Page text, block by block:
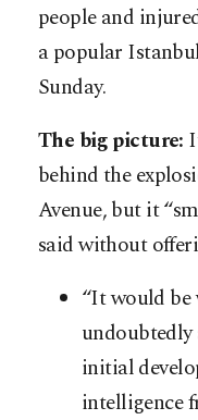
people and
a popular
Sunday.
The big picture:
behind the
Avenue, but it
said without
“It would be
initial
intelligence